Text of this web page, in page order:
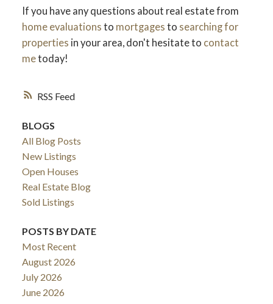
RSS
If you have any questions about real estate from
home evaluations to mortgages to searching for
properties in your area, don't hesitate to contact
metoday!
BLOGS
All Blog Posts
New Listings
Open Houses
Real Estate Blog
Sold Listings
POSTS BY DATE
Most Recent
August 2026
July 2026
June 2026